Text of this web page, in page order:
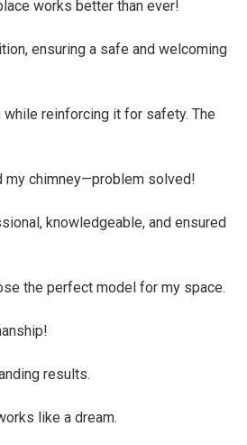
works better than ever!
ensuring a safe and welcoming
reinforcing it for safety. The
my chimney—problem solved!
knowledgeable, and ensured
the perfect model for my space.
results.
like a dream.